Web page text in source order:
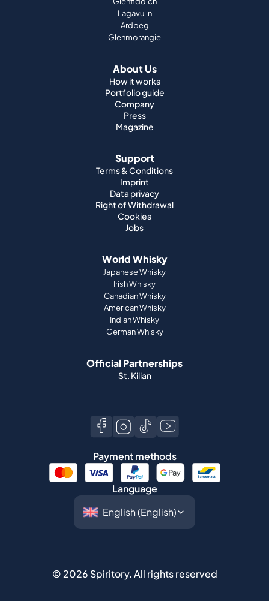
Lagavulin
Ardbeg
Glenmorangie
About Us
How it works
Portfolio guide
Company
Press
Magazine
Support
Terms & Conditions
Imprint
Data privacy
Right of Withdrawal
Cookies
Jobs
World Whisky
Japanese Whisky
Irish Whisky
Canadian Whisky
American Whisky
Indian Whisky
German Whisky
Official Partnerships
St. Kilian
Payment methods
Language
© 2026 Spiritory.All rights reserved